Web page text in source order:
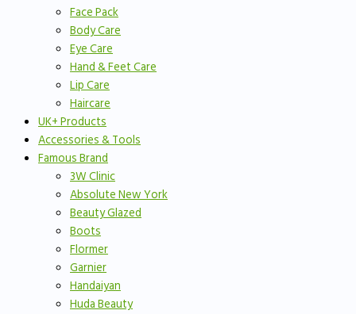
Face Pack
Body Care
Eye Care
Hand & Feet Care
Lip Care
Haircare
UK+ Products
Accessories & Tools
Famous Brand
3W Clinic
Absolute New York
Beauty Glazed
Boots
Flormer
Garnier
Handaiyan
Huda Beauty